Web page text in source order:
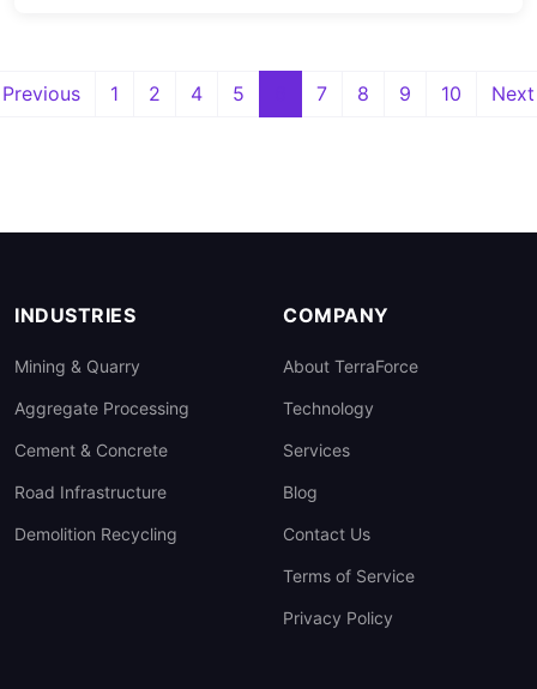
Previous 1 2 4 5 7 8 9 10 Next
INDUSTRIES
Mining & Quarry
Aggregate Processing
Cement & Concrete
Road Infrastructure
Demolition Recycling
COMPANY
About TerraForce
Technology
Services
Blog
Contact Us
Terms of Service
Privacy Policy